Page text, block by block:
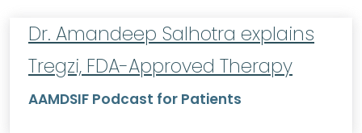
Dr. Amandeep Salhotra explains
Tregzi, FDA-Approved Therapy
AAMDSIF Podcast for Patients